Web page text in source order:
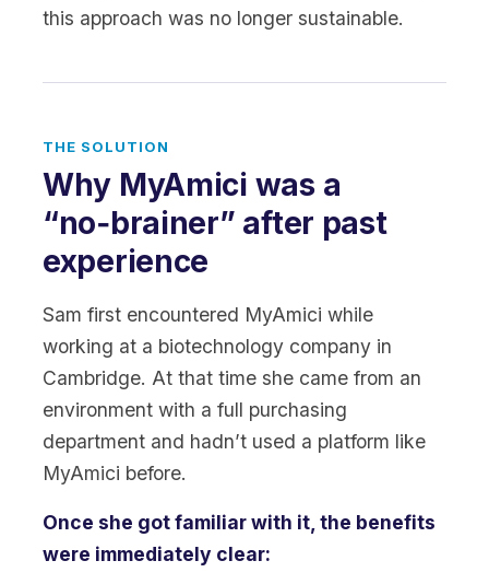
this approach was no longer sustainable.
THE SOLUTION
Why MyAmici was a
“no‑brainer” after past
experience
Sam first encountered MyAmici while
working at a biotechnology company in
Cambridge. At that time she came from an
environment with a full purchasing
department and hadn’t used a platform like
MyAmici before.
Once she got familiar with it, the benefits
were immediately clear: